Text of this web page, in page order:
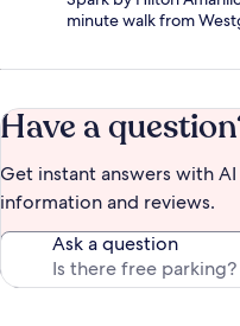
minute walk from
Have a
Get instant answers with
information and reviews.
Ask a question